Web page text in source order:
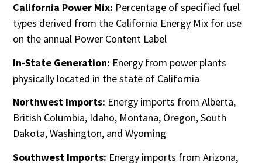
California Power Mix: Percentage of specified fuel
types derived from the California Energy Mix for use
on the annual Power Content Label
In-State Generation: Energy from power plants
physically located in the state of California
Northwest Imports: Energy imports from Alberta,
British Columbia, Idaho, Montana, Oregon, South
Dakota, Washington, and Wyoming
Southwest Imports: Energy imports from Arizona,